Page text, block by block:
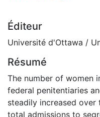
Éditeur
Université d'Ottawa /
Résumé
The number of women
federal penitentiaries
steadily increased
total admissions to